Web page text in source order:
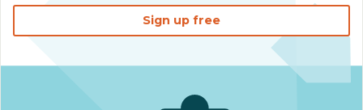
Sign up free